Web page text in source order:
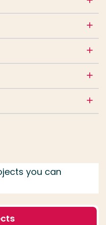
you can